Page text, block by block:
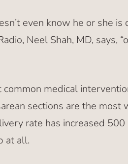
even know he or she
Neel Shah, MD, says,
medical
sections are the
rate has increased
at all.